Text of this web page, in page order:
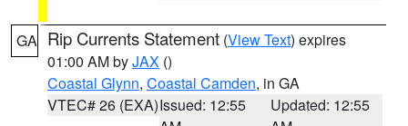
GA Rip Currents Statement (View Text) expires
01:00 AM byJAX ()
Coastal Glynn, Coastal Camden, in GA
VTEC# 26 (EXA)Issued: 12:55
Updated: 12:55